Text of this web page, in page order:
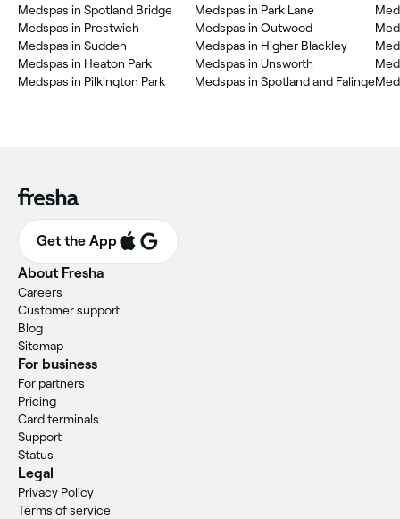
Medspas in Spotland Bridge
Medspas in Prestwich
Medspas in Sudden
Medspas in Heaton Park
Medspas in Pilkington Park
Medspas in Park Lane
Medspas in Outwood
Medspas in Higher Blackley
Medspas in Unsworth
Medspas in Spotland and Falinge
Get the App
About Fresha
Careers
Customer support
Blog
Sitemap
For business
For partners
Pricing
Card terminals
Support
Status
Legal
Privacy Policy
Terms of service